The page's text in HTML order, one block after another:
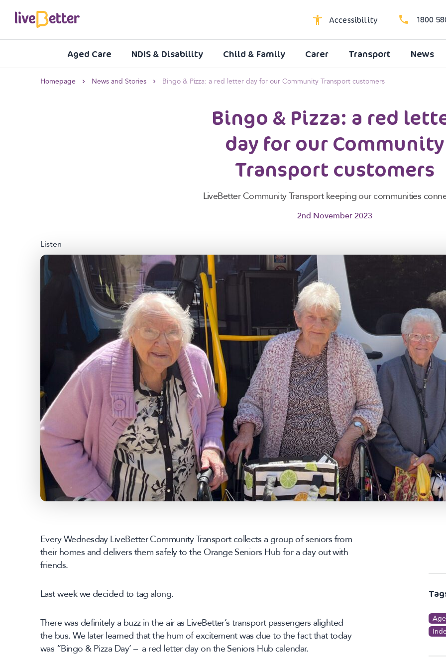
Accessibility
High Contrast
Dyslexic Font
1800
Aged Care NDIS & Disability Child & Family Carer Transport News
Homepage News and Stories Bingo & Pizza: a red letter day for our Community Transport customers
Bingo & Pizza: a red
day for our Community
Transport customers
LiveBetter Community Transport keeping our communities
2nd November 2023
Listen
Every Wednesday LiveBetter Community Transport collects a group of seniors from
their homes and delivers them safely to the Orange Seniors Hub for a day out with
friends.
Last week we decided to tag along.
There was definitely a buzz in the air as LiveBetter’s transport passengers alighted
the bus. We later learned that the hum of excitement was due to the fact that today
was “Bingo & Pizza Day’ – a red letter day on the Seniors Hub calendar.